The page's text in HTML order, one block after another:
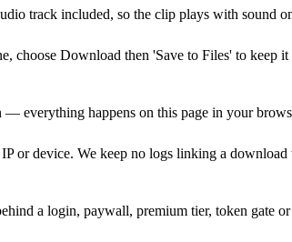
track included, so the clip plays with
choose Download then 'Save to Files' to keep
everything happens on this page in your
or device. We keep no logs linking a
a login, paywall, premium tier, token gate